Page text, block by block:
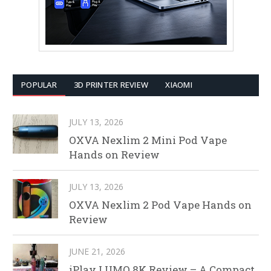
POPULAR 3D PRINTER REVIEW XIAOMI
JULY 13, 2026
OXVA Nexlim 2 Mini Pod Vape
Hands on Review
JULY 13, 2026
OXVA Nexlim 2 Pod Vape Hands on
Review
JUNE 21, 2026